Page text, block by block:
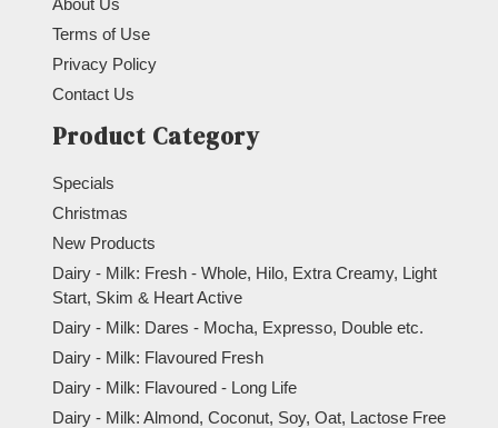
Terms of Use
Privacy Policy
Contact Us
Product Category
Specials
Christmas
New Products
Dairy - Milk: Fresh - Whole, Hilo, Extra Creamy, Light
Start, Skim & Heart Active
Dairy - Milk: Dares - Mocha, Expresso, Double etc.
Dairy - Milk: Flavoured Fresh
Dairy - Milk: Flavoured - Long Life
Dairy - Milk: Almond, Coconut, Soy, Oat, Lactose Free